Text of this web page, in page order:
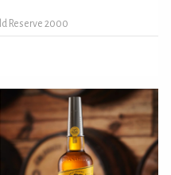
Reserve 2000